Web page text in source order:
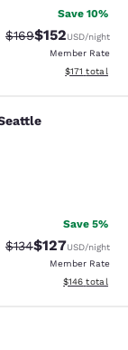
Save 10%
Strikethrough Rate:
$169Discounted
$152USD/night
Member Rate
View
$171 total
Save 5%
Strikethrough Rate:
$134Discounted
$127USD/night
Member Rate
View
$146 total